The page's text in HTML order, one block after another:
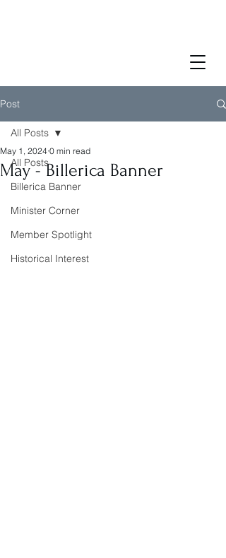
Post
All Posts
Billerica Banner
Minister Corner
Member Spotlight
Historical Interest
All Posts
May - Billerica Banner
May 1, 2024 0 min read